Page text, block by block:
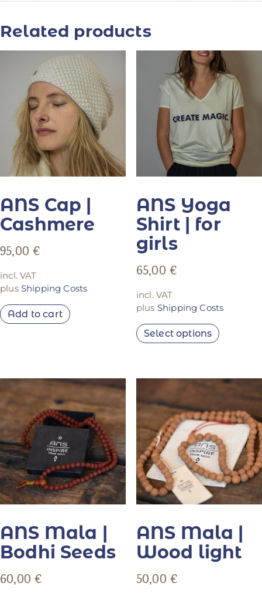
Related products
ANS Cap |
Cashmere
95,00€
incl. VAT
plus Shipping Costs
Add to cart
ANS Yoga
Shirt | for
girls
65,00 €
incl. VAT
plus Shipping Costs
Select options
ANS Mala |
Bodhi Seeds
60,00€
ANS Mala |
Wood light
50,00 €